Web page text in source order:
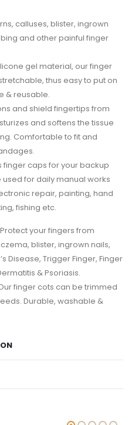
calluses, blister, ingrown
and other painful finger
gel material, our finger
thus easy to put on
& reusable.
and shield fingertips from
and softens the tissue
Comfortable to fit and
finger caps for your backup
for daily manual works
repair, painting, hand
fishing etc.
your fingers from
blister, ingrown nails,
Disease, Trigger Finger, Finger
& Psoriasis.
finger cots can be trimmed
Durable, washable &